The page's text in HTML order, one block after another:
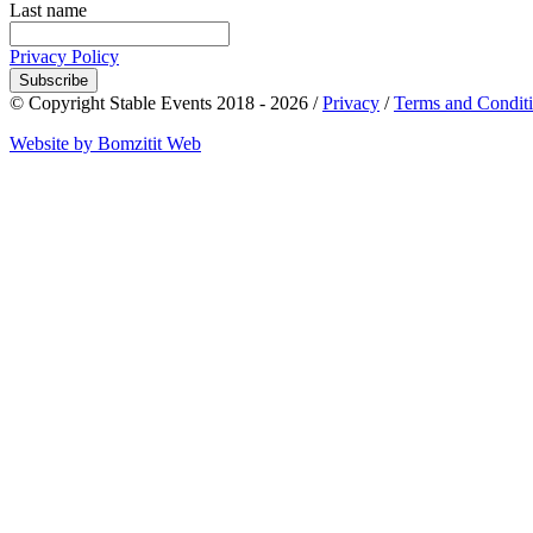
Last name
Privacy Policy
Subscribe
© Copyright Stable Events 2018 - 2026 /Privacy /Terms and
Website by Bomzitit Web